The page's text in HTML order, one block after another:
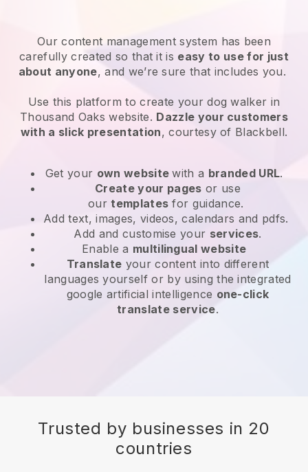
Our content management system has been
carefully created so that it is easy to use for just
about anyone, and we’re sure that includes you.
Use this platform to create your dog walker in
Thousand Oaks website. Dazzle your customers
with a slick presentation, courtesy of Blackbell.
Get your own websitewith a branded URL.
Create your pages or use
ourtemplates for guidance.
Add text, images, videos, calendars and pdfs.
Add and customise your services.
Enable a multilingual website
Translate your content into different
languages yourself or by using the integrated
google artificial intelligence one-click
translate service.
Trusted by businesses in 20
countries